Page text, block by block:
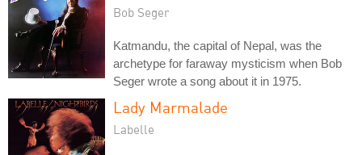
Bob Seger
Katmandu, the capital of Nepal, was the
archetype for faraway mysticism when Bob
Seger wrote a song about it in 1975.
Lady Marmalade
Labelle